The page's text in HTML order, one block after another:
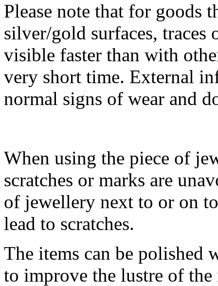
Please note that for goods
silver/gold surfaces, traces
visible faster than with
very short time. External
normal signs of wear and
When using the piece of
scratches or marks are
of jewellery next to or on
lead to scratches.
The items can be polished
to improve the lustre of